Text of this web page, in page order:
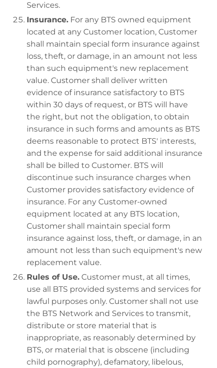
Services.
Insurance. For any BTS owned equipment
located at any Customer location, Customer
shall maintain special form insurance against
loss, theft, or damage, in an amount not less
than such equipment's new replacement
value. Customer shall deliver written
evidence of insurance satisfactory to BTS
within 30 days of request, or BTS will have
the right, but not the obligation, to obtain
insurance in such forms and amounts as BTS
deems reasonable to protect BTS' interests,
and the expense for said additional insurance
shall be billed to Customer. BTS will
discontinue such insurance charges when
Customer provides satisfactory evidence of
insurance. For any Customer-owned
equipment located at any BTS location,
Customer shall maintain special form
insurance against loss, theft, or damage, in an
amount not less than such equipment's new
replacement value.
Rules of Use. Customer must, at all times,
use all BTS provided systems and services for
lawful purposes only. Customer shall not use
the BTS Network and Services to transmit,
distribute or store material that is
inappropriate, as reasonably determined by
BTS, or material that is obscene (including
child pornography), defamatory, libelous,